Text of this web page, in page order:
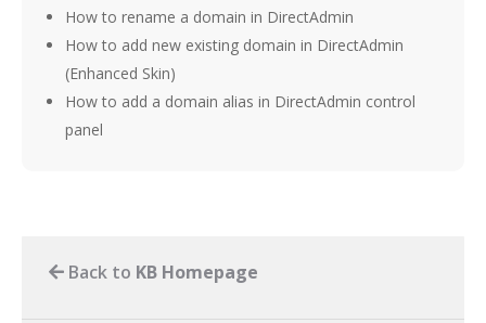
How to rename a domain in DirectAdmin
How to add new existing domain in DirectAdmin
(Enhanced Skin)
How to add a domain alias in DirectAdmin control
panel
Back to KB Homepage